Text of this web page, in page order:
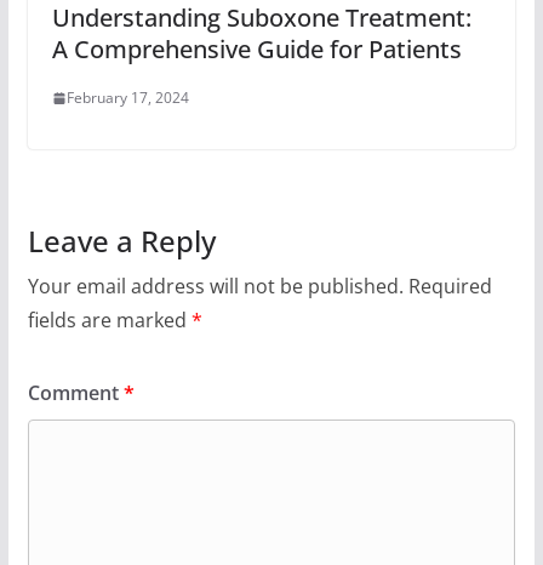
Understanding Suboxone Treatment:
A Comprehensive Guide for Patients
February 17, 2024
Leave a Reply
Your email address will not be published. Required
fields are marked *
Comment*